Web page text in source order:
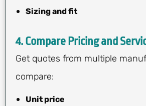
Sizing and fit
4.Compare Pricing and
Get quotes from multiple
compare:
Unit price